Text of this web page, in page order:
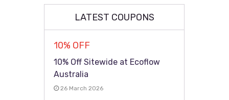
LATEST COUPONS
10% OFF
10% Off Sitewide at Ecoflow
Australia
26 March 2026